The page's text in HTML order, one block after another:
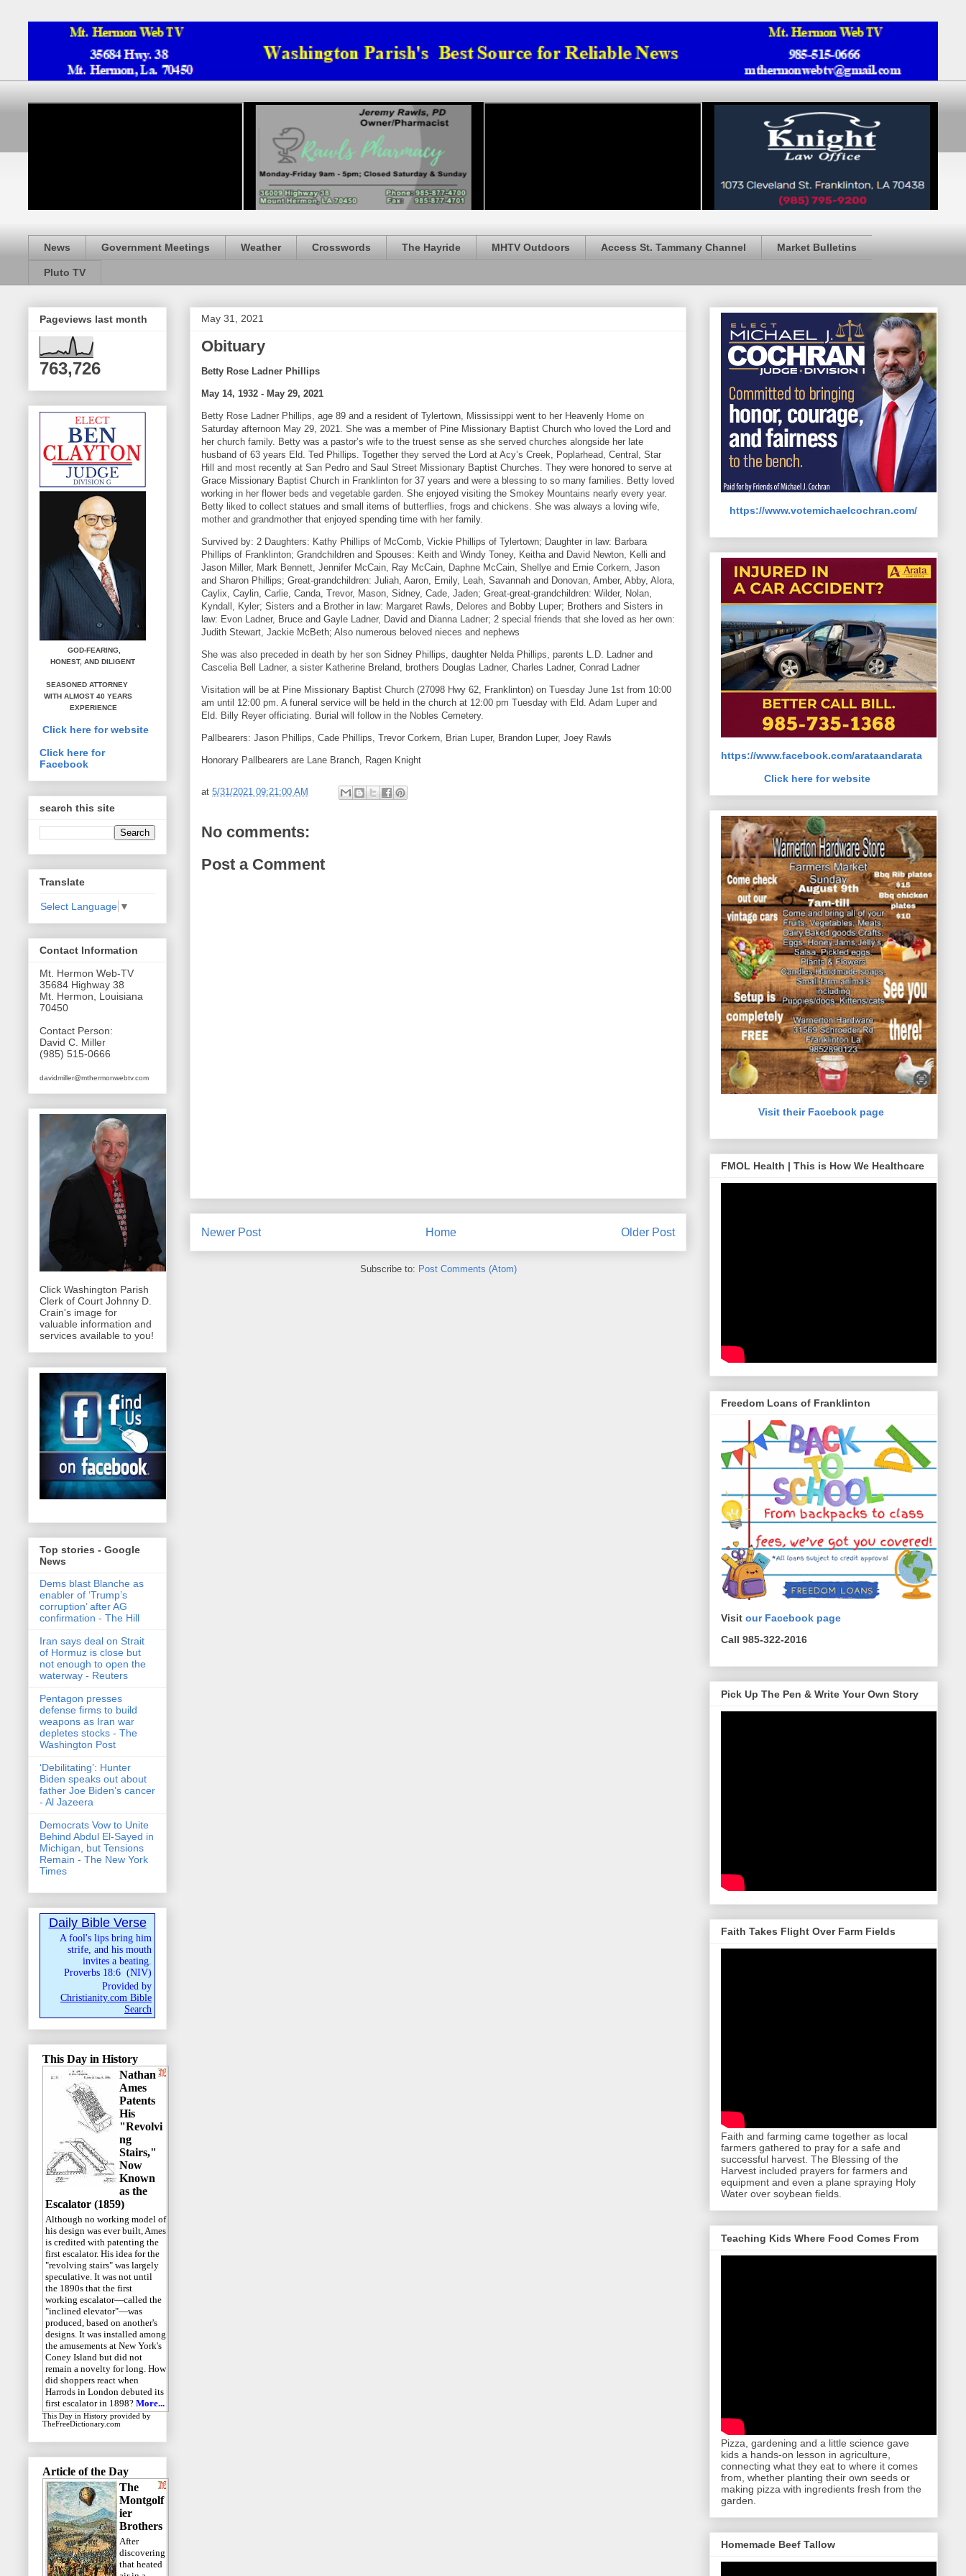
News Government Meetings Weather Crosswords The Hayride MHTV Outdoors Access St. Tammany Channel Market Bulletins
Pluto TV
May 31, 2021
Obituary
Betty Rose Ladner Phillips
May 14, 1932 - May 29, 2021
Betty Rose Ladner Phillips, age 89 and a resident of Tylertown, Mississippi went to her Heavenly Home on
Saturday afternoon May 29, 2021. She was a member of Pine Missionary Baptist Church who loved the Lord and
her church family. Betty was a pastor’s wife to the truest sense as she served churches alongside her late
husband of 63 years Eld. Ted Phillips. Together they served the Lord at Acy’s Creek, Poplarhead, Central, Star
Hill and most recently at San Pedro and Saul Street Missionary Baptist Churches. They were honored to serve at
Grace Missionary Baptist Church in Franklinton for 37 years and were a blessing to so many families. Betty loved
working in her flower beds and vegetable garden. She enjoyed visiting the Smokey Mountains nearly every year.
Betty liked to collect statues and small items of butterflies, frogs and chickens. She was always a loving wife,
mother and grandmother that enjoyed spending time with her family.
Survived by: 2 Daughters: Kathy Phillips of McComb, Vickie Phillips of Tylertown; Daughter in law: Barbara
Phillips of Franklinton; Grandchildren and Spouses: Keith and Windy Toney, Keitha and David Newton, Kelli and
Jason Miller, Mark Bennett, Jennifer McCain, Ray McCain, Daphne McCain, Shellye and Ernie Corkern, Jason
and Sharon Phillips; Great-grandchildren: Juliah, Aaron, Emily, Leah, Savannah and Donovan, Amber, Abby, Alora,
Caylix, Caylin, Carlie, Canda, Trevor, Mason, Sidney, Cade, Jaden; Great-great-grandchildren: Wilder, Nolan,
Kyndall, Kyler; Sisters and a Brother in law: Margaret Rawls, Delores and Bobby Luper; Brothers and Sisters in
law: Evon Ladner, Bruce and Gayle Ladner, David and Dianna Ladner; 2 special friends that she loved as her own:
Judith Stewart, Jackie McBeth; Also numerous beloved nieces and nephews
She was also preceded in death by her son Sidney Phillips, daughter Nelda Phillips, parents L.D. Ladner and
Cascelia Bell Ladner, a sister Katherine Breland, brothers Douglas Ladner, Charles Ladner, Conrad Ladner
Visitation will be at Pine Missionary Baptist Church (27098 Hwy 62, Franklinton) on Tuesday June 1st from 10:00
am until 12:00 pm. A funeral service will be held in the church at 12:00 pm Tuesday with Eld. Adam Luper and
Eld. Billy Reyer officiating. Burial will follow in the Nobles Cemetery.
Pallbearers: Jason Phillips, Cade Phillips, Trevor Corkern, Brian Luper, Brandon Luper, Joey Rawls
Honorary Pallbearers are Lane Branch, Ragen Knight
at 5/31/2021 09:21:00 AM
No comments:
Post a Comment
Newer Post Older Post
Home
Subscribe to: Post Comments (Atom)
Pageviews last month
763,726
GOD-FEARING,
HONEST, AND DILIGENT
SEASONED ATTORNEY
WITH ALMOST 40 YEARS
EXPERIENCE
Click here for website
Click here for
Facebook
search this site
Translate
Select Language ▼
Contact Information
Mt. Hermon Web-TV
35684 Highway 38
Mt. Hermon, Louisiana
70450
Contact Person:
David C. Miller
(985) 515-0666
davidmiller@mthermonwebtv.com
Click Washington Parish
Clerk of Court Johnny D.
Crain's image for
valuable information and
services available to you!
Top stories - Google
News
Dems blast Blanche as
enabler of ‘Trump’s
corruption’ after AG
confirmation - The Hill
Iran says deal on Strait
of Hormuz is close but
not enough to open the
waterway - Reuters
Pentagon presses
defense firms to build
weapons as Iran war
depletes stocks - The
Washington Post
‘Debilitating’: Hunter
Biden speaks out about
father Joe Biden’s cancer
- Al Jazeera
Democrats Vow to Unite
Behind Abdul El-Sayed in
Michigan, but Tensions
Remain - The New York
Times
Daily Bible Verse
A fool's lips bring him
strife, and his mouth
invites a beating.
Proverbs 18:6 (NIV)
Provided by
Christianity.com Bible
Search
This Day in History
Nathan
Ames
Patents
His
"Revolvi
ng
Stairs,"
Now
Known
as the
Escalator (1859)
Although no working model of
his design was ever built, Ames
is credited with patenting the
first escalator. His idea for the
"revolving stairs" was largely
speculative. It was not until
the 1890s that the first
working escalator—called the
"inclined elevator"—was
produced, based on another's
designs. It was installed among
the amusements at New York's
Coney Island but did not
remain a novelty for long. How
did shoppers react when
Harrods in London debuted its
first escalator in 1898? More...
This Day in History provided by
TheFreeDictionary.com
Article of the Day
The
Montgolf
ier
Brothers
After
discovering
that heated
https://www.votemichaelcochran.com/
https://www.facebook.com/arataandarata
Click here for website
Visit their Facebook page
FMOL Health | This is How We Healthcare
Freedom Loans of Franklinton
Visit our Facebook page
Call 985-322-2016
Pick Up The Pen & Write Your Own Story
Faith Takes Flight Over Farm Fields
Faith and farming came together as local
farmers gathered to pray for a safe and
successful harvest. The Blessing of the
Harvest included prayers for farmers and
equipment and even a plane spraying Holy
Water over soybean fields.
Teaching Kids Where Food Comes From
Pizza, gardening and a little science gave
kids a hands-on lesson in agriculture,
connecting what they eat to where it comes
from, whether planting their own seeds or
making pizza with ingredients fresh from the
garden.
Homemade Beef Tallow